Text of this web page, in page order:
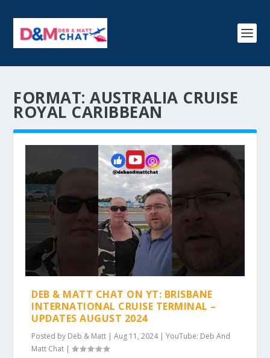
FORMAT:AUSTRALIA CRUISE
ROYAL CARIBBEAN
DEB & MATT CHAT ON YT: BRISBANE
INTERNATIONAL CRUISE TERMINAL –
UPDATES AUGUST 2024
Posted by Deb & Matt |Aug 11, 2024|YouTube: Deb And
Matt Chat |